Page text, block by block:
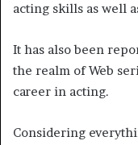
acting skills as well
It has also been
the realm of Web
career in acting.
Considering